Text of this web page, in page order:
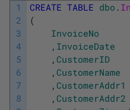
1
2
3
4
5
6
7
8
CREATE TABLE dbo .
(
InvoiceNo
, InvoiceDate
, CustomerID
, CustomerName
, CustomerAddr1
, CustomerAddr2